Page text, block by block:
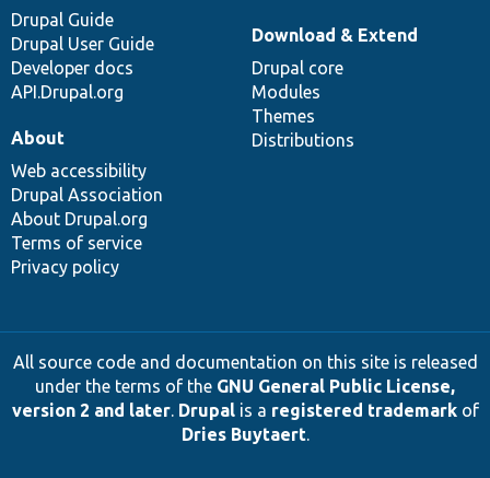
Drupal Guide
Drupal User Guide
Developer docs
API.Drupal.org
Download & Extend
Drupal core
Modules
Themes
Distributions
About
Web accessibility
Drupal Association
About Drupal.org
Terms of service
Privacy policy
All source code and documentation on this site is released
under the terms of the GNU General Public License,
version 2 and later. Drupalis a registered trademarkof
Dries Buytaert